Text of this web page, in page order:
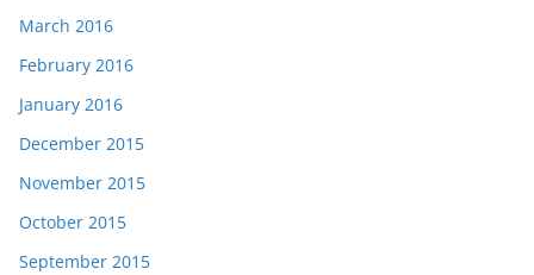
March 2016
February 2016
January 2016
December 2015
November 2015
October 2015
September 2015